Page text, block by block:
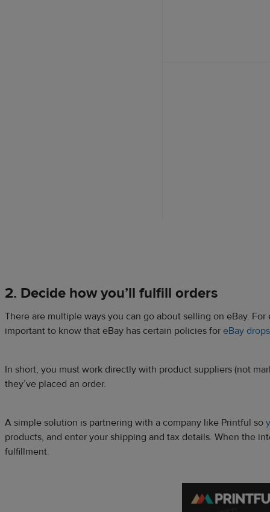
2. Decide how you’ll fulfill orders
There are multiple ways you can go about selling on eBay.
important to know that eBay has certain policies for eBay
In short, you must work directly with product suppliers (not
they’ve placed an order.
A simple solution is partnering with a company like Printful so
products, and enter your shipping and tax details. When the
fulfillment.